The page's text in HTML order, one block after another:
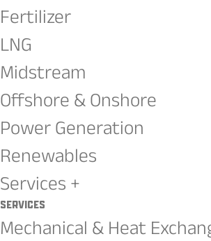
Fertilizer
LNG
Midstream
Offshore & Onshore
Power Generation
Renewables
Services +
Services
Mechanical & Heat